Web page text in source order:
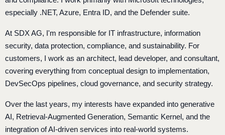
especially .NET, Azure, Entra ID, and the Defender suite.
At SDX AG, I'm responsible for IT infrastructure, information
security, data protection, compliance, and sustainability. For
customers, I work as an architect, lead developer, and consultant,
covering everything from conceptual design to implementation,
DevSecOps pipelines, cloud governance, and security strategy.
Over the last years, my interests have expanded into generative
AI, Retrieval-Augmented Generation, Semantic Kernel, and the
integration of AI-driven services into real-world systems.